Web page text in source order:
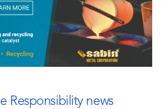
Responsibility news